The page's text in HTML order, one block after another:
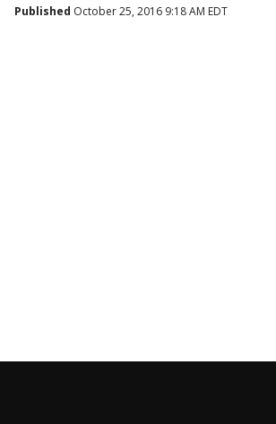
Published October 25, 2016 9:18 AM EDT